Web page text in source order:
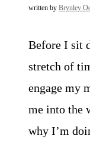
written by Brynley
Before I sit
stretch of
engage my
me into the
why I’m